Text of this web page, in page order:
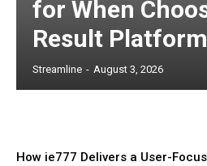
for When
Result Platform
Streamline - August 3, 2026
How ie777 Delivers a User-